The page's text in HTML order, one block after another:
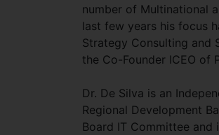
number of Multinational
last few years his focus
Strategy Consulting and
the Co-Founder ICEO of
Dr. De Silva is an
Regional Development
Board IT Committee and